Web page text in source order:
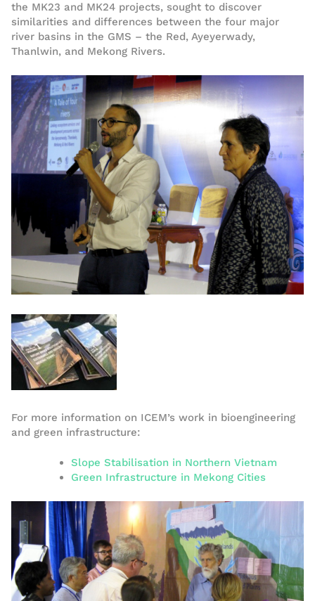
the MK23 and MK24 projects, sought to discover
similarities and differences between the four major
river basins in the GMS – the Red, Ayeyerwady,
Thanlwin, and Mekong Rivers.
For more information on ICEM’s work in bioengineering
and green infrastructure:
Slope Stabilisation in Northern Vietnam
Green Infrastructure in Mekong Cities